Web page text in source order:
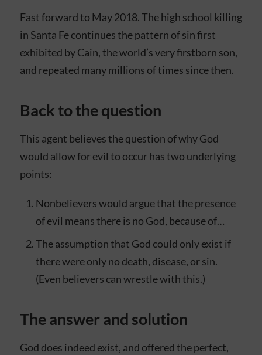
Fast forward to May 2018. The high school killing
in Santa Fe continues the pattern of sin first
exhibited by Cain, the world’s very firstborn son,
and repeated many millions of times since then.
Back to the question
This agent believes the question of why God
would allow for evil to occur has two underlying
points:
Nonbelievers would argue that the presence
of evil means there is no God, because of…
The assumption that God could only exist if
there were only no death, disease, or sin.
(Even believers can wrestle with this.)
The answer and solution
God does indeed exist, and offered the perfect,